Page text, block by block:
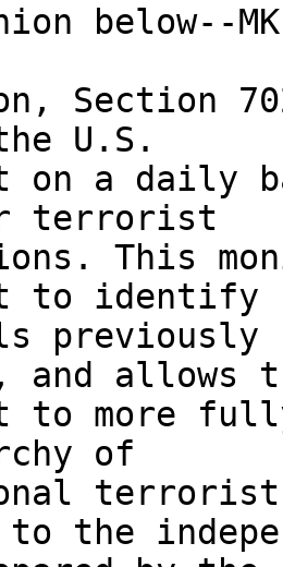
below--
Section
U.S.
on a daily
terrorist
This
to identify
previously
and allows
to more
of
terrorist
to the